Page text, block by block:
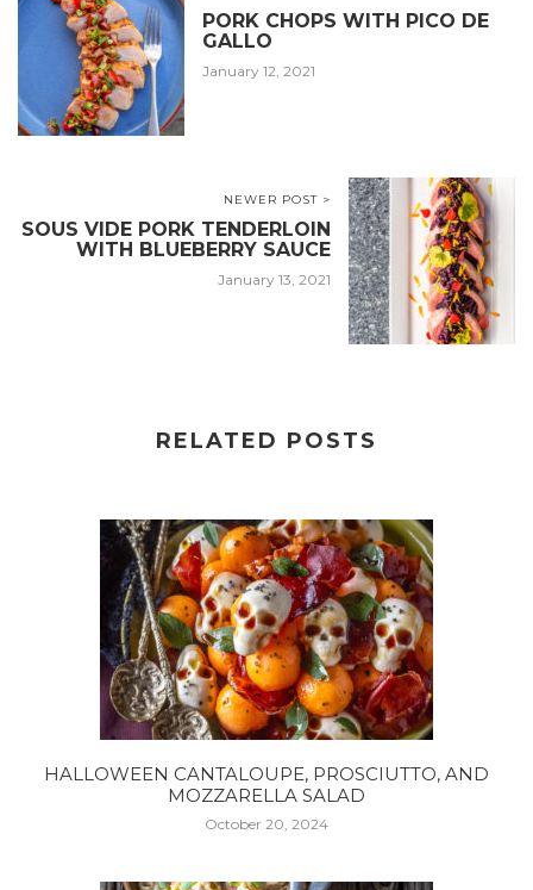
PORK CHOPS WITH PICO DE
GALLO
January 12, 2021
NEWER POST >
SOUS VIDE PORK TENDERLOIN
WITH BLUEBERRY SAUCE
January 13, 2021
RELATED POSTS
HALLOWEEN CANTALOUPE, PROSCIUTTO, AND
MOZZARELLA SALAD
October 20, 2024